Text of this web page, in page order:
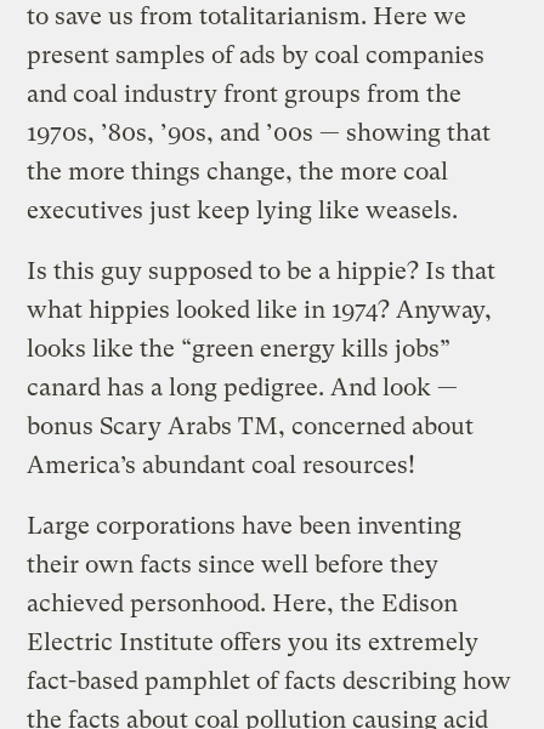
to save us from totalitarianism. Here we
present samples of ads by coal companies
and coal industry front groups from the
1970s, ’80s, ’90s, and ’00s — showing that
the more things change, the more coal
executives just keep lying like weasels.
Is this guy supposed to be a hippie? Is that
what hippies looked like in 1974? Anyway,
looks like the “green energy kills jobs”
canard has a long pedigree. And look —
bonus Scary Arabs TM, concerned about
America’s abundant coal resources!
Large corporations have been inventing
their own facts since well before they
achieved personhood. Here, the Edison
Electric Institute offers you its extremely
fact-based pamphlet of facts describing how
the facts about coal pollution causing acid